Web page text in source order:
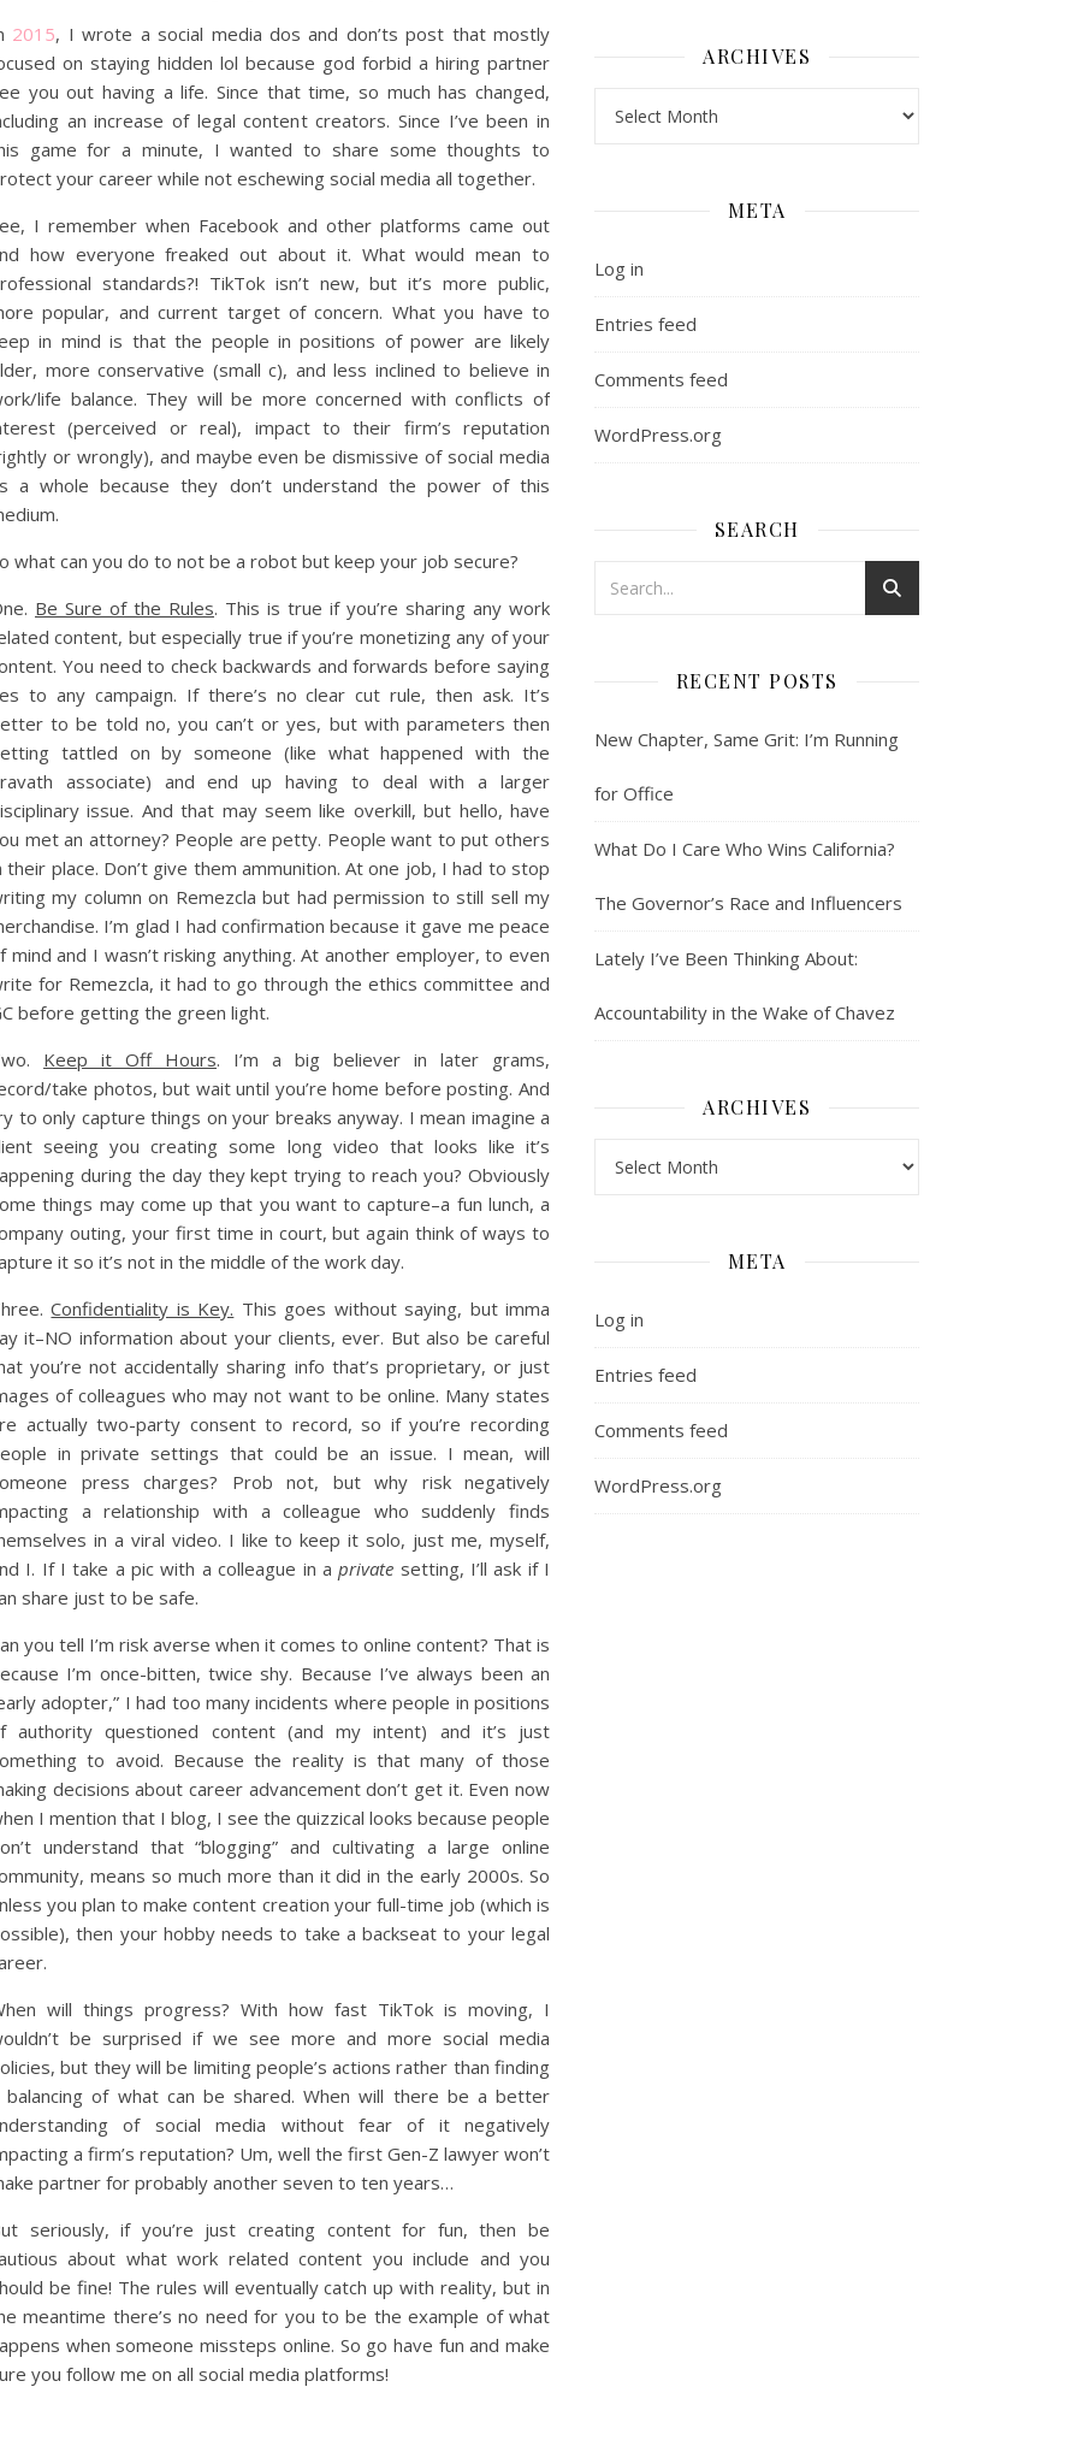
2015, I wrote a social media dos and don’ts post that mostly
on staying hidden lol because god forbid a hiring partner
you out having a life. Since that time, so much has changed,
an increase of legal content creators. Since I’ve been in
game for a minute, I wanted to share some thoughts to
your career while not eschewing social media all together.
I remember when Facebook and other platforms came out
how everyone freaked out about it. What would mean to
standards?! TikTok isn’t new, but it’s more public,
popular, and current target of concern. What you have to
in mind is that the people in positions of power are likely
more conservative (small c), and less inclined to believe in
life balance. They will be more concerned with conflicts of
(perceived or real), impact to their firm’s reputation
or wrongly), and maybe even be dismissive of social media
a whole because they don’t understand the power of this
what can you do to not be a robot but keep your job secure?
Be Sure of the Rules. This is true if you’re sharing any work
content, but especially true if you’re monetizing any of your
You need to check backwards and forwards before saying
to any campaign. If there’s no clear cut rule, then ask. It’s
to be told no, you can’t or yes, but with parameters then
tattled on by someone (like what happened with the
associate) and end up having to deal with a larger
issue. And that may seem like overkill, but hello, have
met an attorney? People are petty. People want to put others
their place. Don’t give them ammunition. At one job, I had to stop
my column on Remezcla but had permission to still sell my
I’m glad I had confirmation because it gave me peace
mind and I wasn’t risking anything. At another employer, to even
for Remezcla, it had to go through the ethics committee and
before getting the green light.
Keep it Off Hours. I’m a big believer in later grams,
take photos, but wait until you’re home before posting. And
to only capture things on your breaks anyway. I mean imagine a
seeing you creating some long video that looks like it’s
during the day they kept trying to reach you? Obviously
things may come up that you want to capture–a fun lunch, a
outing, your first time in court, but again think of ways to
it so it’s not in the middle of the work day.
Confidentiality is Key. This goes without saying, but imma
it–NO information about your clients, ever. But also be careful
you’re not accidentally sharing info that’s proprietary, or just
of colleagues who may not want to be online. Many states
actually two-party consent to record, so if you’re recording
in private settings that could be an issue. I mean, will
press charges? Prob not, but why risk negatively
a relationship with a colleague who suddenly finds
in a viral video. I like to keep it solo, just me, myself,
I. If I take a pic with a colleague in aprivate setting, I’ll ask if I
share just to be safe.
you tell I’m risk averse when it comes to online content? That is
I’m once-bitten, twice shy. Because I’ve always been an
adopter,” I had too many incidents where people in positions
authority questioned content (and my intent) and it’s just
to avoid. Because the reality is that many of those
decisions about career advancement don’t get it. Even now
I mention that I blog, I see the quizzical looks because people
understand that “blogging” and cultivating a large online
means so much more than it did in the early 2000s. So
you plan to make content creation your full-time job (which is
then your hobby needs to take a backseat to your legal
will things progress? With how fast TikTok is moving, I
be surprised if we see more and more social media
but they will be limiting people’s actions rather than finding
balancing of what can be shared. When will there be a better
of social media without fear of it negatively
a firm’s reputation? Um, well the first Gen-Z lawyer won’t
partner for probably another seven to ten years…
seriously, if you’re just creating content for fun, then be
about what work related content you include and you
be fine! The rules will eventually catch up with reality, but in
meantime there’s no need for you to be the example of what
when someone missteps online. So go have fun and make
you follow me on all social media platforms!
ARCHIVES
META
Log in
Entries feed
Comments feed
WordPress.org
SEARCH
RECENT POSTS
New Chapter, Same Grit: I’m Running
for Office
What Do I Care Who Wins California?
The Governor’s Race and Influencers
Lately I’ve Been Thinking About:
Accountability in the Wake of Chavez
ARCHIVES
META
Log in
Entries feed
Comments feed
WordPress.org